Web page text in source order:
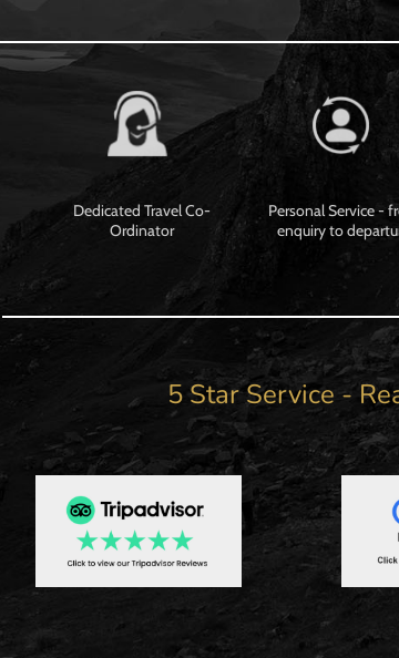
Dedicated Travel Co-
Ordinator
Personal Service -
enquiry to
5 Star Service -